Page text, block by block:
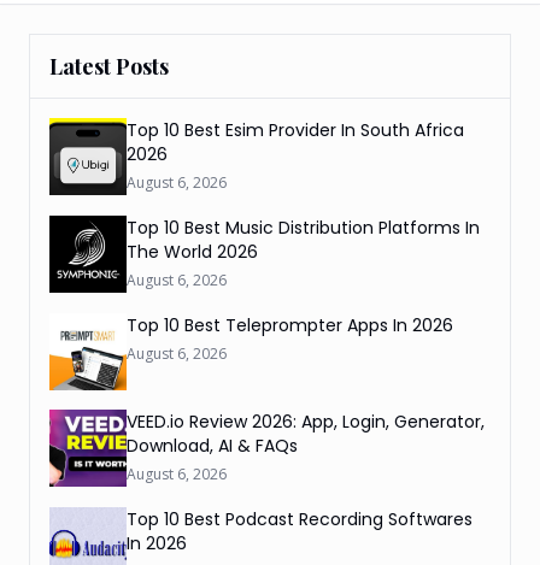
Latest Posts
Top 10 Best Esim Provider In South Africa
2026
August 6, 2026
Top 10 Best Music Distribution Platforms In
The World 2026
August 6, 2026
Top 10 Best Teleprompter Apps In 2026
August 6, 2026
VEED.io Review 2026: App, Login, Generator,
Download, AI & FAQs
August 6, 2026
Top 10 Best Podcast Recording Softwares
In 2026